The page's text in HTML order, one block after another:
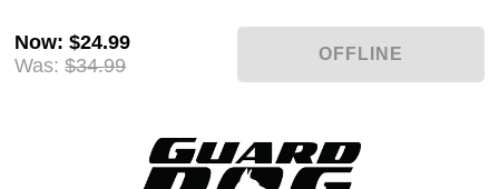
Now:$24.99
Was: $34.99